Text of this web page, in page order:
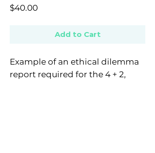
$40.00Price
Add to Cart
Example of an ethical dilemma
report required for the 4 + 2,